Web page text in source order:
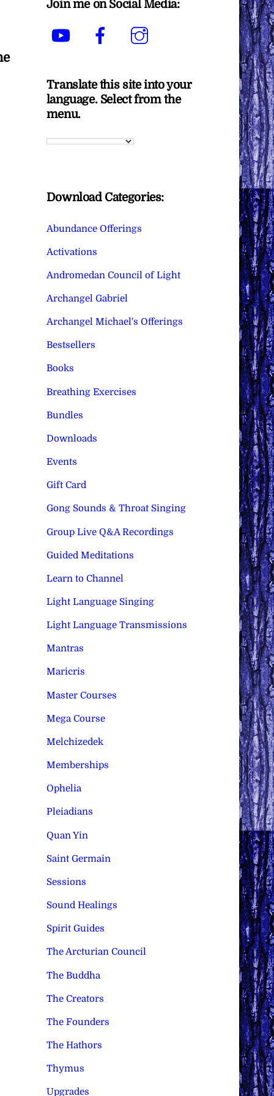
Join me on Social Media:
YouTube Facebook
Translate this site into your
language. Select from the
menu.
Download Categories:
Abundance Offerings
Activations
Andromedan Council of Light
Archangel Gabriel
Archangel Michael's Offerings
Bestsellers
Books
Breathing Exercises
Bundles
Downloads
Events
Gift Card
Gong Sounds & Throat Singing
Group Live Q&A Recordings
Guided Meditations
Learn to Channel
Light Language Singing
Light Language Transmissions
Mantras
Maricris
Master Courses
Mega Course
Melchizedek
Memberships
Ophelia
Pleiadians
Quan Yin
Saint Germain
Sessions
Sound Healings
Spirit Guides
The Arcturian Council
The Buddha
The Creators
The Founders
The Hathors
Thymus
Upgrades